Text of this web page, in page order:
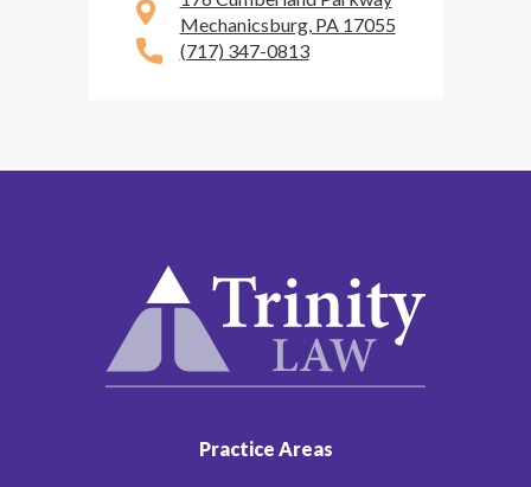
Mechanicsburg, PA 17055
(717) 347-0813
Practice Areas